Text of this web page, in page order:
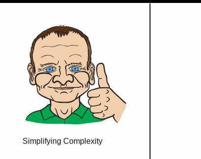
Simplifying Complexity